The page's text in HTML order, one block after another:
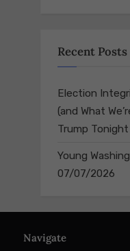
Recent Posts
Election
(and What
Trump Tonight
Young
07/07/2026
Navigate